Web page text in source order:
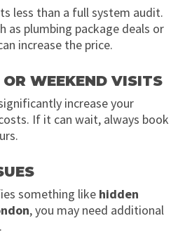
less than a full system audit.
as plumbing package deals or
increase the price.
WEEKEND VISITS
increase your
If it can wait, always book
something like hidden
, you may need additional